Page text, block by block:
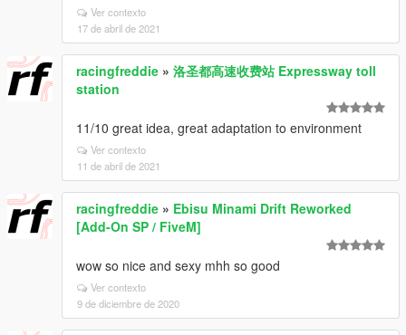
Ver contexto
17 de abril de 2021
racingfreddie » 洛圣都高速收费站 Expressway toll
station
11/10 great idea, great adaptation to environment
Ver contexto
11 de abril de 2021
racingfreddie » Ebisu Minami Drift Reworked
[Add-On SP / FiveM]
wow so nice and sexy mhh so good
Ver contexto
9 de diciembre de 2020